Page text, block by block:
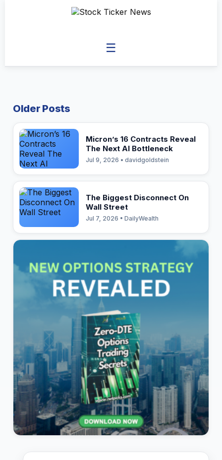
☰
Older Posts
Micron’s 16 Contracts Reveal
The Next AI Bottleneck
Jul 9, 2026 • davidgoldstein
The Biggest Disconnect On
Wall Street
Jul 7, 2026 • DailyWealth